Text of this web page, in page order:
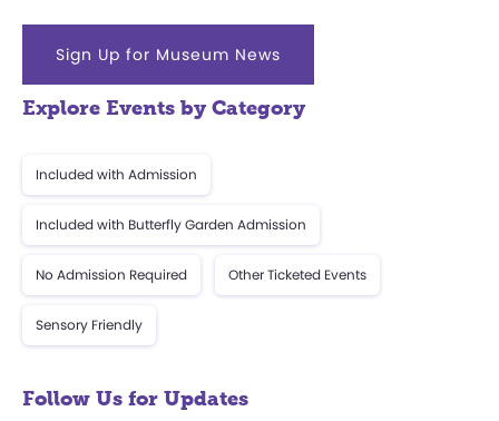
Sign Up for Museum News
Explore Events by Category
Included with Admission
Included with Butterfly Garden Admission
No Admission Required Other Ticketed Events
Sensory Friendly
Follow Us for Updates